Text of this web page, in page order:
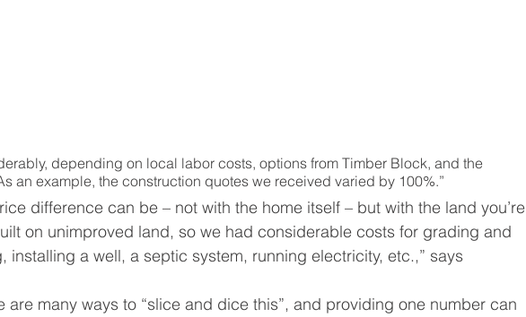
depending on local labor costs, options from Timber Block, and the
an example, the construction quotes we received varied by 100%.”
difference can be – not with the home itself – but with the land you’re
on unimproved land, so we had considerable costs for grading and
installing a well, a septic system, running electricity, etc.,” says
are many ways to “slice and dice this”, and providing one number can